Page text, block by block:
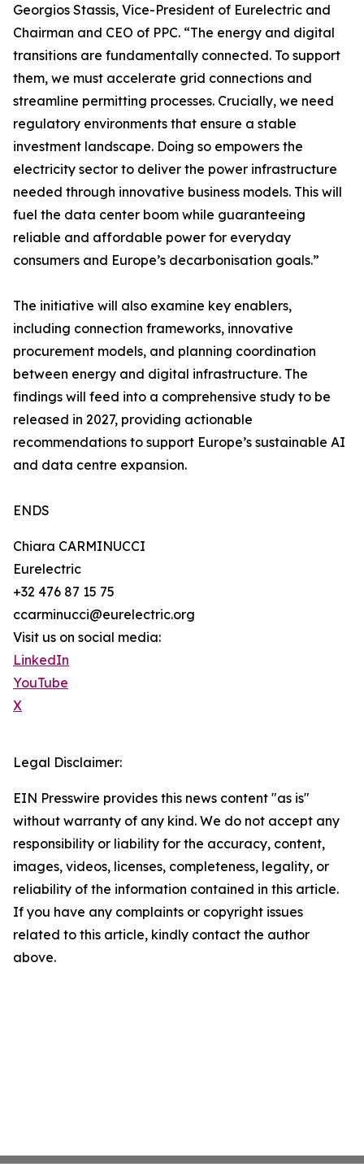
Georgios Stassis, Vice-President of Eurelectric and
Chairman and CEO of PPC. “The energy and digital
transitions are fundamentally connected. To support
them, we must accelerate grid connections and
streamline permitting processes. Crucially, we need
regulatory environments that ensure a stable
investment landscape. Doing so empowers the
electricity sector to deliver the power infrastructure
needed through innovative business models. This will
fuel the data center boom while guaranteeing
reliable and affordable power for everyday
consumers and Europe’s decarbonisation goals.”
The initiative will also examine key enablers,
including connection frameworks, innovative
procurement models, and planning coordination
between energy and digital infrastructure. The
findings will feed into a comprehensive study to be
released in 2027, providing actionable
recommendations to support Europe’s sustainable AI
and data centre expansion.
ENDS
Chiara CARMINUCCI
Eurelectric
+32 476 87 15 75
ccarminucci@eurelectric.org
Visit us on social media:
LinkedIn
YouTube
X
Legal Disclaimer:
EIN Presswire provides this news content "as is"
without warranty of any kind. We do not accept any
responsibility or liability for the accuracy, content,
images, videos, licenses, completeness, legality, or
reliability of the information contained in this article.
If you have any complaints or copyright issues
related to this article, kindly contact the author
above.